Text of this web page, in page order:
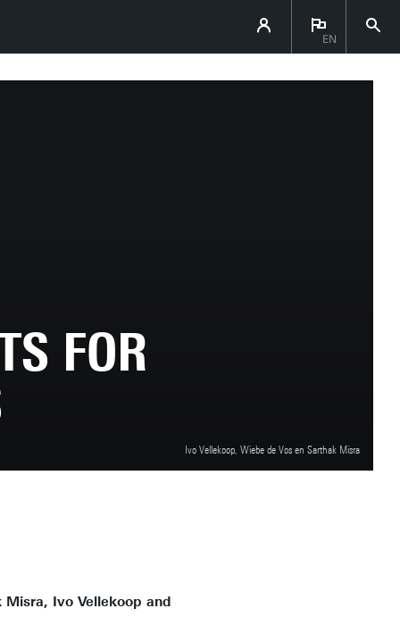
EN
Ivo Vellekoop, Wiebe de Vos en Sarthak Misra
FOR
Ivo Vellekoop and